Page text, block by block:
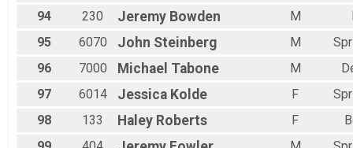
94
230 Jeremy Bowden M
95
6070 John Steinberg M
96
7000 Michael Tabone M
97
6014 Jessica Kolde F
98
133 Haley Roberts F